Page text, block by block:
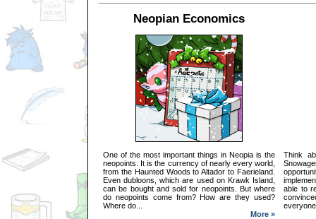
Neopian Economics
One of the most important things in Neopia is the
neopoints. It is the currency of nearly every world,
from the Haunted Woods to Altador to Faerieland.
Even dubloons, which are used on Krawk Island,
can be bought and sold for neopoints. But where
do neopoints come from? How are they used?
Where do...
More »
Think
able to